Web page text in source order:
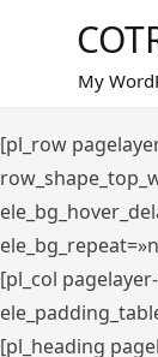
contenidoMy
[pl_row
[pl_col
[pl_heading